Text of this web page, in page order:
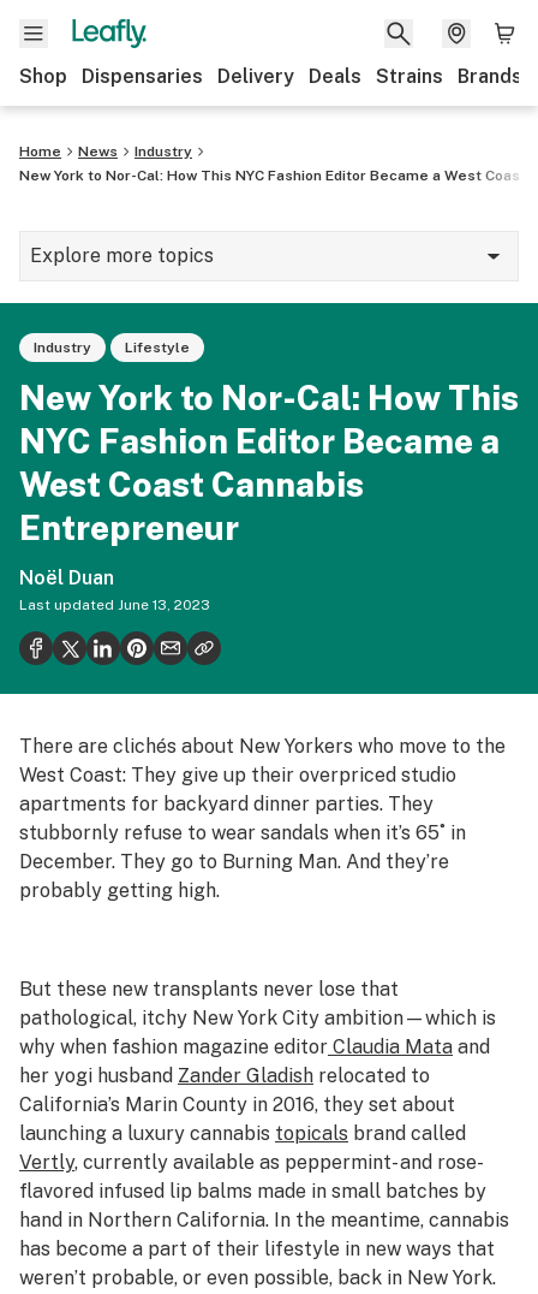
Shop Dispensaries Delivery Deals Strains Brands
Home News
Industry
New York to Nor-Cal: How This NYC Fashion Editor Became a West Coast
Industry Lifestyle
New York to Nor-Cal: How This
NYC Fashion Editor Became a
West Coast Cannabis
Entrepreneur
Noël Duan
Last updated June 13, 2023
Explore more topics
News
Cannabis 101
Growing
Strains & products
CBD
Politics
Lifestyle
Science & tech
Industry
Reports
Canada
Podcasts
There are clichés about New Yorkers who move to the
West Coast: They give up their overpriced studio
apartments for backyard dinner parties. They
stubbornly refuse to wear sandals when it’s 65˚ in
December. They go to Burning Man. And they’re
probably getting high.
But these new transplants never lose that
pathological, itchy New York City ambition—which is
why when fashion magazine editor Claudia Mata and
her yogi husband Zander Gladish relocated to
California’s Marin County in 2016, they set about
launching a luxury cannabis topicals brand called
Vertly, currently available as peppermint- and rose-
flavored infused lip balms made in small batches by
hand in Northern California. In the meantime, cannabis
has become a part of their lifestyle in new ways that
weren’t probable, or even possible, back in New York.